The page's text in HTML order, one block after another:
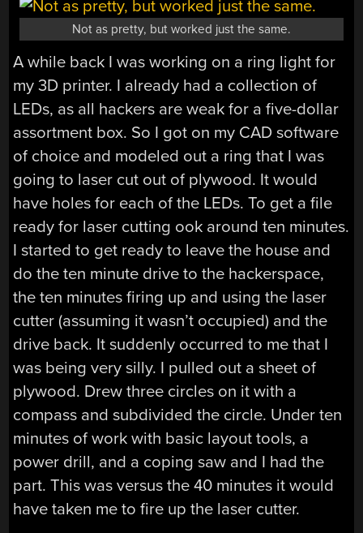
Not as pretty, but worked just the same.
A while back I was working on a ring light for
my 3D printer. I already had a collection of
LEDs, as all hackers are weak for a five-dollar
assortment box. So I got on my CAD software
of choice and modeled out a ring that I was
going to laser cut out of plywood. It would
have holes for each of the LEDs. To get a file
ready for laser cutting ook around ten minutes.
I started to get ready to leave the house and
do the ten minute drive to the hackerspace,
the ten minutes firing up and using the laser
cutter (assuming it wasn’t occupied) and the
drive back. It suddenly occurred to me that I
was being very silly. I pulled out a sheet of
plywood. Drew three circles on it with a
compass and subdivided the circle. Under ten
minutes of work with basic layout tools, a
power drill, and a coping saw and I had the
part. This was versus the 40 minutes it would
have taken me to fire up the laser cutter.